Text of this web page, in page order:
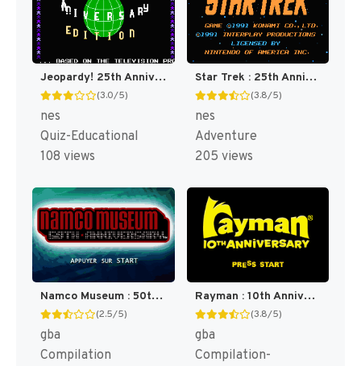
Jeopardy! 25th Anniversary Edition [US]
(3.0/5)
nes
Quiz-Educational
108 views
Star Trek : 25th Anniversary [US]
(3.8/5)
nes
Adventure
205 views
Namco Museum : 50th Anniversary [US]
(2.5/5)
gba
Compilation
Rayman : 10th Anniversary [US]
(3.8/5)
gba
Compilation-